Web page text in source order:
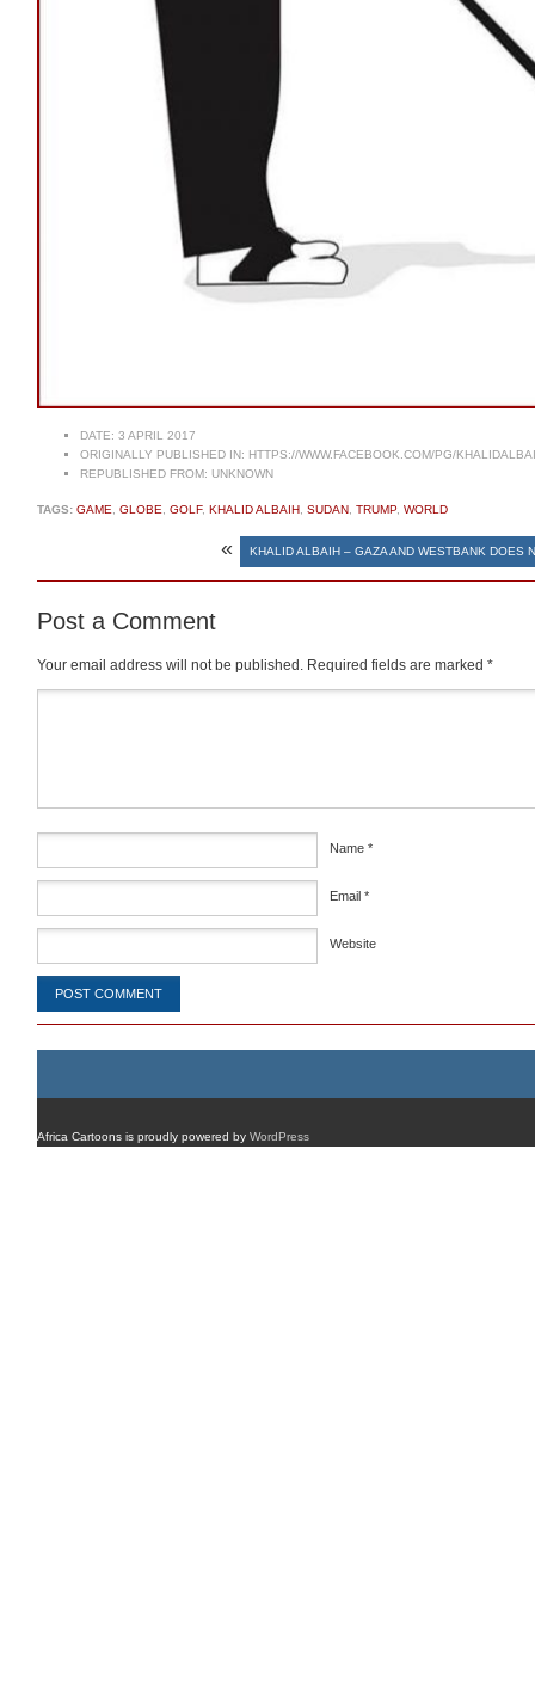
DATE: 3 APRIL 2017
ORIGINALLY PUBLISHED IN: HTTPS://WWW.FACEBOOK.COM/PG/
REPUBLISHED FROM: UNKNOWN
TAGS: GAME GLOBE GOLF, KHALID ALBAIH SUDAN TRUMP, WORLD
« KHALID ALBAIH – GAZA AND WESTBANK DOES
Post a Comment
Your email address will not be published. Required fields are marked *
Name *
Email *
Website
Africa Cartoons is proudly powered by WordPress